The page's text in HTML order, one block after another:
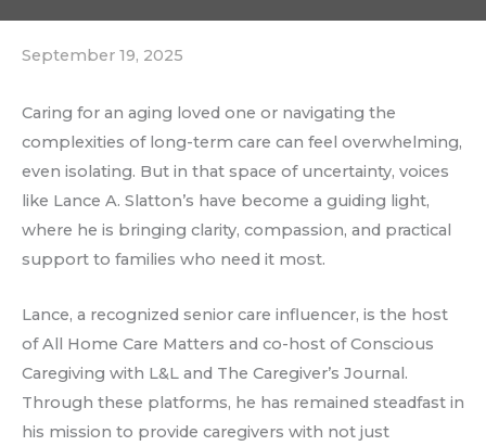
September 19, 2025
Caring for an aging loved one or navigating the
complexities of long-term care can feel overwhelming,
even isolating. But in that space of uncertainty, voices
like Lance A. Slatton’s have become a guiding light,
where he is bringing clarity, compassion, and practical
support to families who need it most.
Lance, a recognized senior care influencer, is the host
of All Home Care Matters and co-host of Conscious
Caregiving with L&L and The Caregiver’s Journal.
Through these platforms, he has remained steadfast in
his mission to provide caregivers with not just